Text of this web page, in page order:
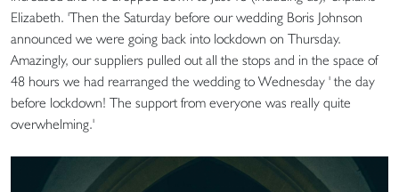
Elizabeth. 'Then the Saturday before our wedding Boris Johnson
announced we were going back into lockdown on Thursday.
Amazingly, our suppliers pulled out all the stops and in the space of
48 hours we had rearranged the wedding to Wednesday ' the day
before lockdown! The support from everyone was really quite
overwhelming.'